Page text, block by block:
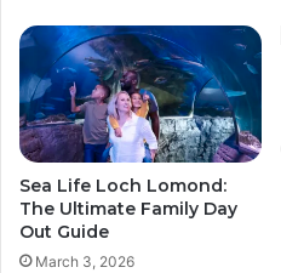
Sea Life Loch Lomond:
The Ultimate Family Day
Out Guide
March 3, 2026